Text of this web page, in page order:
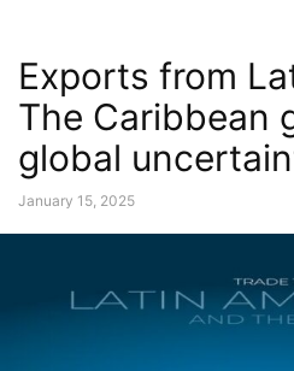
Exports from
The Caribbean
global
January 15, 2025